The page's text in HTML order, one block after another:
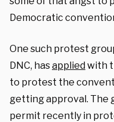
Democratic
One such protest
DNC, hasappliedwith
to protest the
getting approval. The
permit recently in